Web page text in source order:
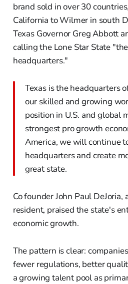
brand sold in over 30
California to Wilmer in south
Texas Governor Greg Abbott
calling the Lone Star State
headquarters."
Texas is the headquarters
our skilled and growing
position in U.S. and global
strongest pro growth
America, we will continue
headquarters and create
great state.
Co founder John Paul DeJoria,
resident, praised the state's
economic growth.
The pattern is clear:
fewer regulations, better
a growing talent pool as